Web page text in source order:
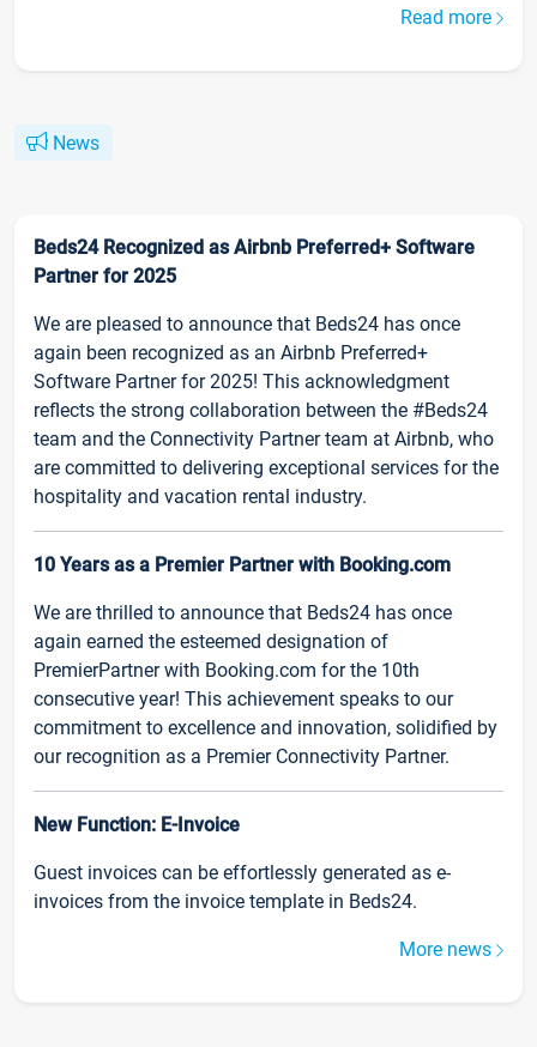
Read more
News
Beds24 Recognized as Airbnb Preferred+ Software
Partner for 2025
We are pleased to announce that Beds24 has once
again been recognized as an Airbnb Preferred+
Software Partner for 2025! This acknowledgment
reflects the strong collaboration between the #Beds24
team and the Connectivity Partner team at Airbnb, who
are committed to delivering exceptional services for the
hospitality and vacation rental industry.
10 Years as a Premier Partner with Booking.com
We are thrilled to announce that Beds24 has once
again earned the esteemed designation of
PremierPartner with Booking.com for the 10th
consecutive year! This achievement speaks to our
commitment to excellence and innovation, solidified by
our recognition as a Premier Connectivity Partner.
New Function: E-Invoice
Guest invoices can be effortlessly generated as e-
invoices from the invoice template in Beds24.
More news